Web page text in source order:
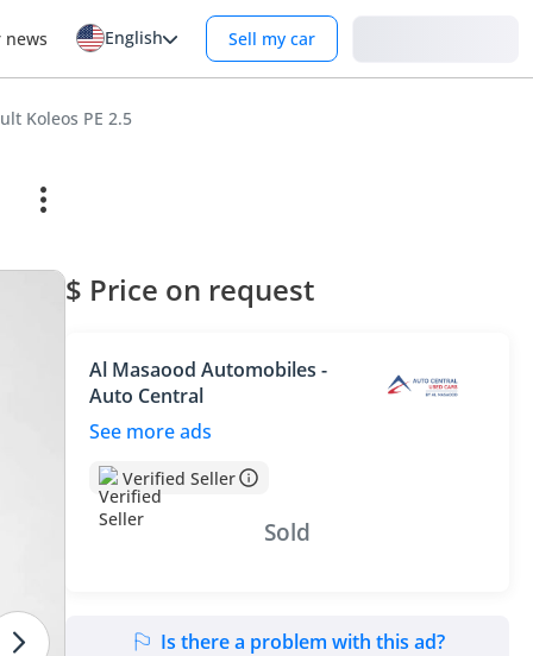
news English Sell my car
Koleos PE 2.5
$ Price on request
Al Masaood Automobiles -
Auto Central
See more ads
Verified Seller
Sold
Is there a problem with this ad?